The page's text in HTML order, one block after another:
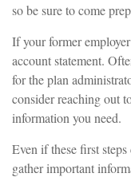
so be sure to come
If your former
account statement.
for the plan
consider reaching out
information you need.
Even if these first
gather important